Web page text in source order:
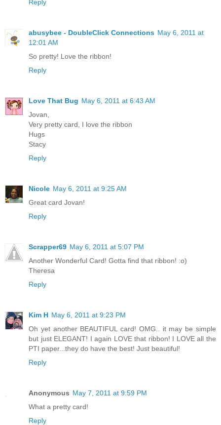
Reply
abusybee - DoubleClick Connections May 6, 2011 at
12:01 AM
So pretty! Love the ribbon!
Reply
Love That Bug May 6, 2011 at 6:43 AM
Jovan,
Very pretty card, I love the ribbon
Hugs
Stacy
Reply
Nicole May 6, 2011 at 9:25 AM
Great card Jovan!
Reply
Scrapper69 May 6, 2011 at 5:07 PM
Another Wonderful Card! Gotta find that ribbon! :o)
Theresa
Reply
Kim H May 6, 2011 at 9:23 PM
Oh yet another BEAUTIFUL card! OMG.. it may be simple
but just ELEGANT! I again LOVE that ribbon! I LOVE all the
PTI paper...they do have the best! Just beautiful!
Reply
Anonymous May 7, 2011 at 9:59 PM
What a pretty card!
Reply